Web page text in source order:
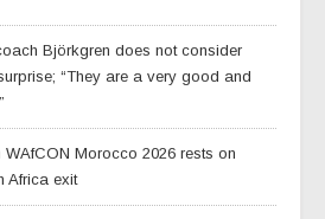
Björkgren does not consider
“They are a very good and
Morocco 2026 rests on
Africa exit